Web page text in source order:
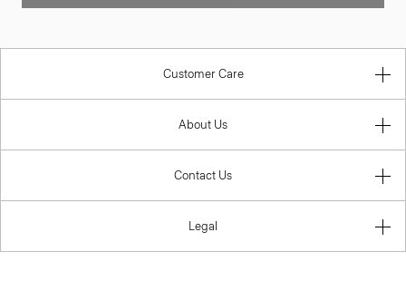
Customer Care
About Us
Contact Us
Legal